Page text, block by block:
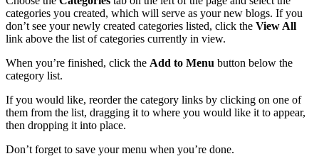
categories you created, which will serve as your new blogs. If you
don’t see your newly created categories listed, click the View All
link above the list of categories currently in view.
When you’re finished, click the Add to Menu button below the
category list.
If you would like, reorder the category links by clicking on one of
them from the list, dragging it to where you would like it to appear,
then dropping it into place.
Don’t forget to save your menu when you’re done.